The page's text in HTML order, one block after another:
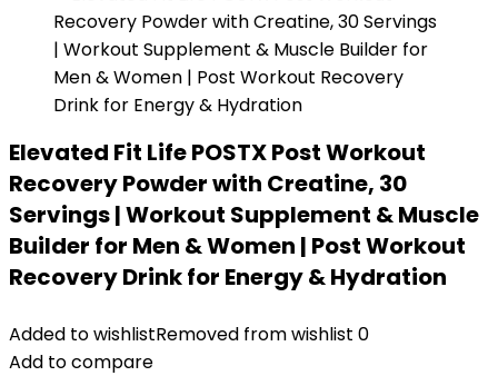
Elevated Fit Life POSTX Post Workout
Recovery Powder with Creatine, 30
Servings | Workout Supplement & Muscle
Builder for Men & Women | Post Workout
Recovery Drink for Energy & Hydration
Added to wishlistRemoved from wishlist 0
Add to compare